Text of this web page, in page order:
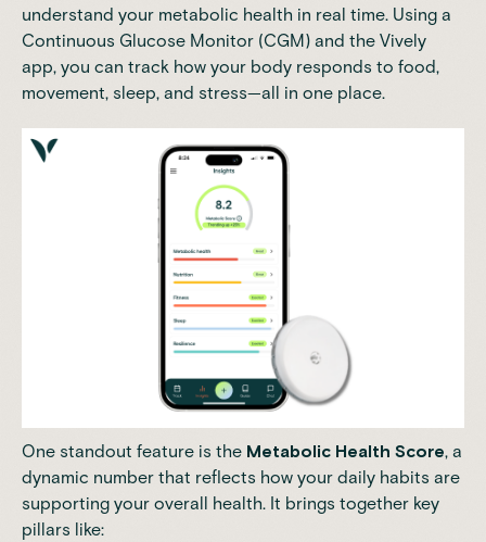
understand your metabolic health in real time. Using a
Continuous Glucose Monitor (CGM) and the Vively
app, you can track how your body responds to food,
movement, sleep, and stress—all in one place.
One standout feature is the Metabolic Health Score, a
dynamic number that reflects how your daily habits are
supporting your overall health. It brings together key
pillars like: